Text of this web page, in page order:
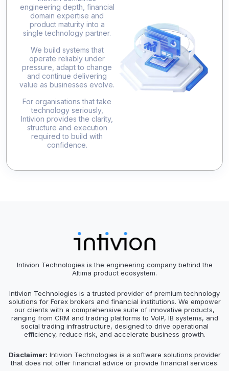
engineering depth, financial
domain expertise and
product maturity into a
single technology partner.
We build systems that
operate reliably under
pressure, adapt to change
and continue delivering
value as businesses evolve.
For organisations that take
technology seriously,
Intivion provides the clarity,
structure and execution
required to build with
confidence.
Intivion Technologies is the engineering company behind the
Altima product ecosystem.
Intivion Technologies is a trusted provider of premium technology
solutions for Forex brokers and financial institutions. We empower
our clients with a comprehensive suite of innovative products,
ranging from CRM and trading platforms to VoIP, IB systems, and
social trading infrastructure, designed to drive operational
efficiency, reduce risk, and accelerate business growth.
Disclaimer: Intivion Technologies is a software solutions provider
that does not offer financial advice or provide financial services.